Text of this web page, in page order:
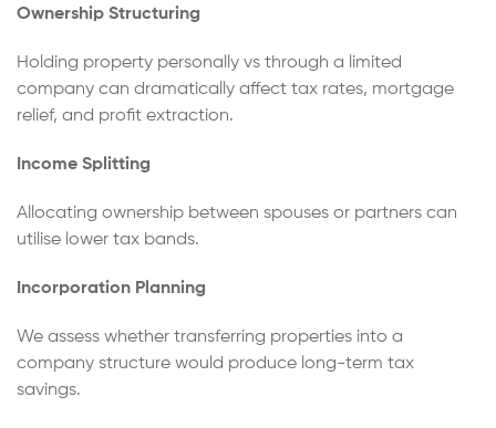
Ownership Structuring
Holding property personally vs through a limited
company can dramatically affect tax rates, mortgage
relief, and profit extraction.
Income Splitting
Allocating ownership between spouses or partners can
utilise lower tax bands.
Incorporation Planning
We assess whether transferring properties into a
company structure would produce long-term tax
savings.